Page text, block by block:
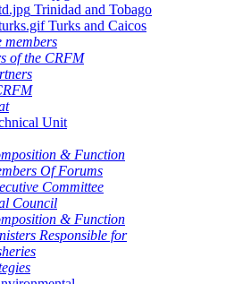
Trinidad and Tobago
Turks and Caicos
members
of the CRFM
Unit
& Function
Of Forums
Committee
Council
& Function
Responsible for